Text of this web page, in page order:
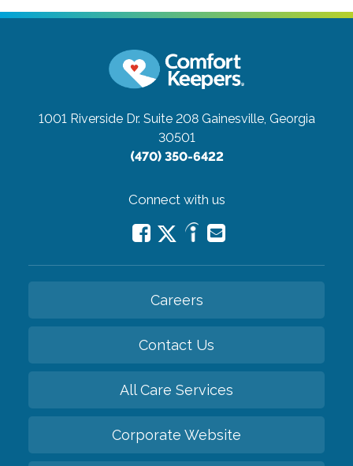
1001 Riverside Dr. Suite 208 Gainesville, Georgia
30501
(470) 350-6422
Connect with us
Careers
Contact Us
All Care Services
Corporate Website